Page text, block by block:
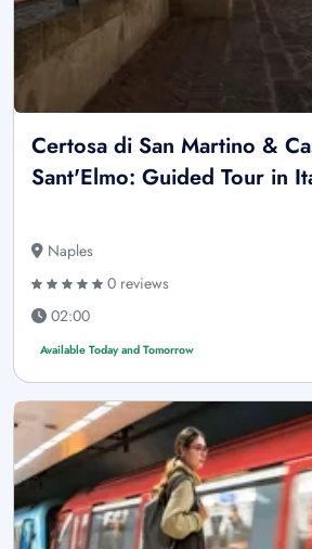
Certosa di San Martino &
Sant'Elmo: Guided Tour in
Naples
0 reviews
02:00
Available Today and Tomorrow